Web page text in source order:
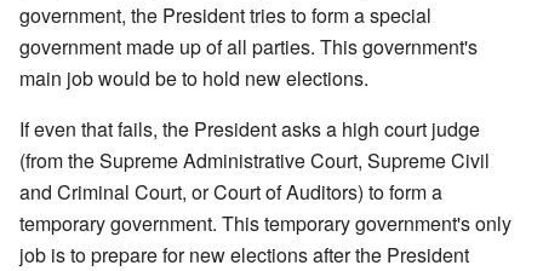
government, the President tries to form a special
government made up of all parties. This government's
main job would be to hold new elections.
If even that fails, the President asks a high court judge
(from the Supreme Administrative Court, Supreme Civil
and Criminal Court, or Court of Auditors) to form a
temporary government. This temporary government's only
job is to prepare for new elections after the President